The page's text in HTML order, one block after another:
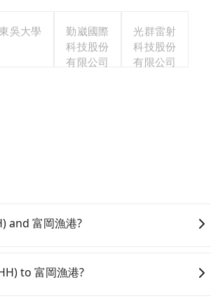
東吳大學
勤崴國際
科技股份
有限公司
光群雷射
科技股份
有限公司
and 富岡漁港?
guarantee there will be a car waiting
by 6 pm.
to 富岡漁港?